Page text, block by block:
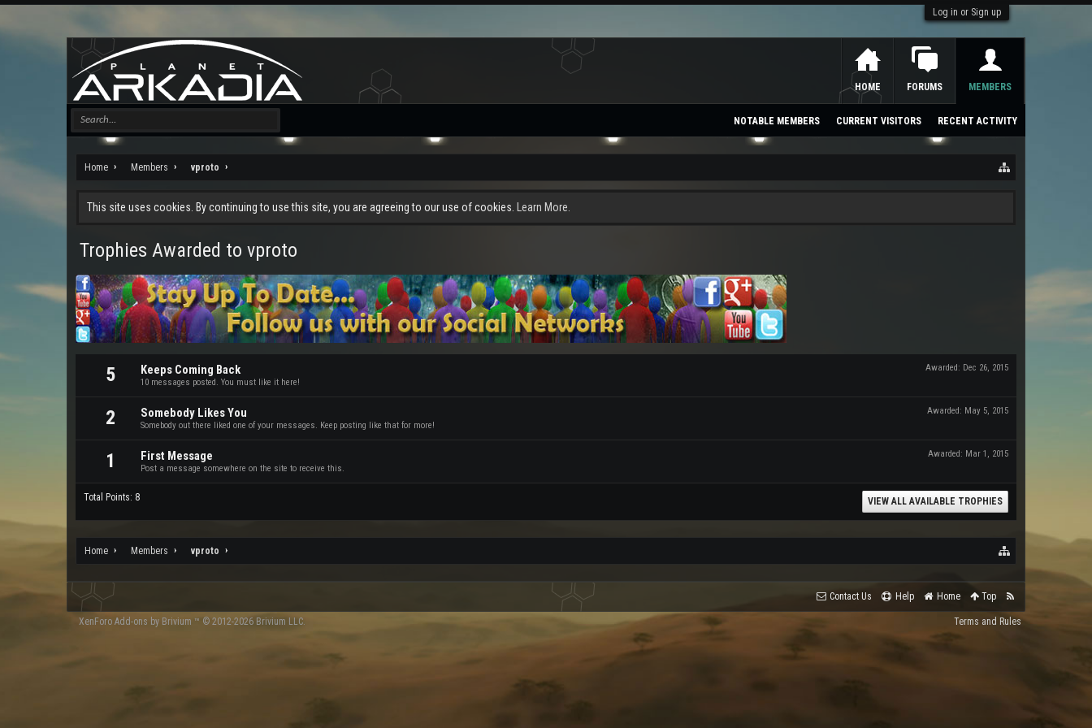
Log in or Sign up
Home Members vproto
This site uses cookies. By continuing to use this site, you are agreeing to our use of cookies. Learn More.
Trophies Awarded to vproto
5 Awarded: Dec 26, 2015
Keeps Coming Back
10 messages posted. You must like it here!
2 Awarded: May 5, 2015
Somebody Likes You
Somebody out there liked one of your messages. Keep posting like that for more!
1 Awarded: Mar 1, 2015
First Message
Post a message somewhere on the site to receive this.
Total Points: 8 VIEW ALL AVAILABLE TROPHIES
Home Members vproto
HOME FORUMS MEMBERS
NOTABLE MEMBERS CURRENT VISITORS RECENT ACTIVITY
Contact Us Help Home Top
Terms and Rules
XenForo Add-ons by Brivium ™ © 2012-2026 Brivium LLC.